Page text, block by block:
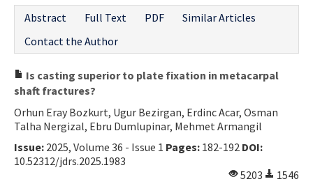
Abstract
Full Text PDF
Similar Articles
Contact the Author
Is casting superior to plate fixation in metacarpal
shaft fractures?
Orhun Eray Bozkurt, Ugur Bezirgan, Erdinc Acar, Osman
Talha Nergizal, Ebru Dumlupinar, Mehmet Armangil
Issue: 2025, Volume 36 - Issue 1 Pages: 182-192 DOI:
10.52312/jdrs.2025.1983
5203
1546